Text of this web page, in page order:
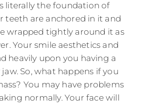
literally the foundation of
teeth are anchored in it and
wrapped tightly around it as
Your smile aesthetics and
heavily upon you having a
So, what happens if you
You may have problems
normally. Your face will